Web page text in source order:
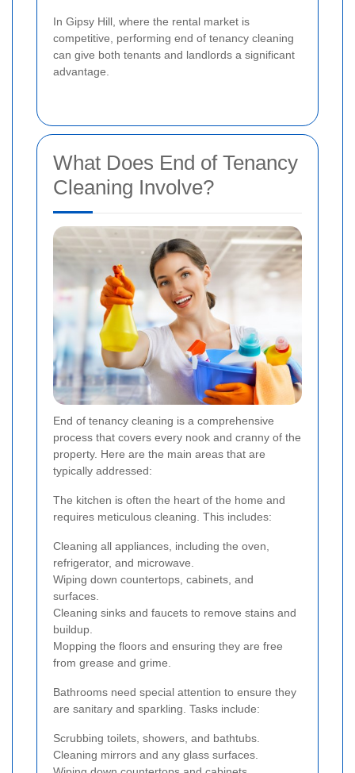
In Gipsy Hill, where the rental market is
competitive, performing end of tenancy cleaning
can give both tenants and landlords a significant
advantage.
What Does End of Tenancy
Cleaning Involve?
End of tenancy cleaning is a comprehensive
process that covers every nook and cranny of the
property. Here are the main areas that are
typically addressed:
The kitchen is often the heart of the home and
requires meticulous cleaning. This includes:
Cleaning all appliances, including the oven,
refrigerator, and microwave.
Wiping down countertops, cabinets, and
surfaces.
Cleaning sinks and faucets to remove stains and
buildup.
Mopping the floors and ensuring they are free
from grease and grime.
Bathrooms need special attention to ensure they
are sanitary and sparkling. Tasks include:
Scrubbing toilets, showers, and bathtubs.
Cleaning mirrors and any glass surfaces.